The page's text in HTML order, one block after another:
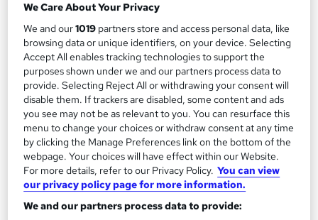
SAVE 21%
£15 £19
Add to basket
On Demand
We Care About Your Privacy
We and our1019 partners store and access personal data, like
browsing data or unique identifiers, on your device. Selecting
Accept All enables tracking technologies to support the
purposes shown under we and our partners process data to
provide. Selecting Reject All or withdrawing your consent will
disable them. If trackers are disabled, some content and ads
you see may not be as relevant to you. You can resurface this
menu to change your choices or withdraw consent at any time
by clicking the Manage Preferences link on the bottom of the
webpage. Your choices will have effect within our Website.
For more details, refer to our Privacy Policy. You can view
our privacy policy page for more information.
We and our partners process data to provide: